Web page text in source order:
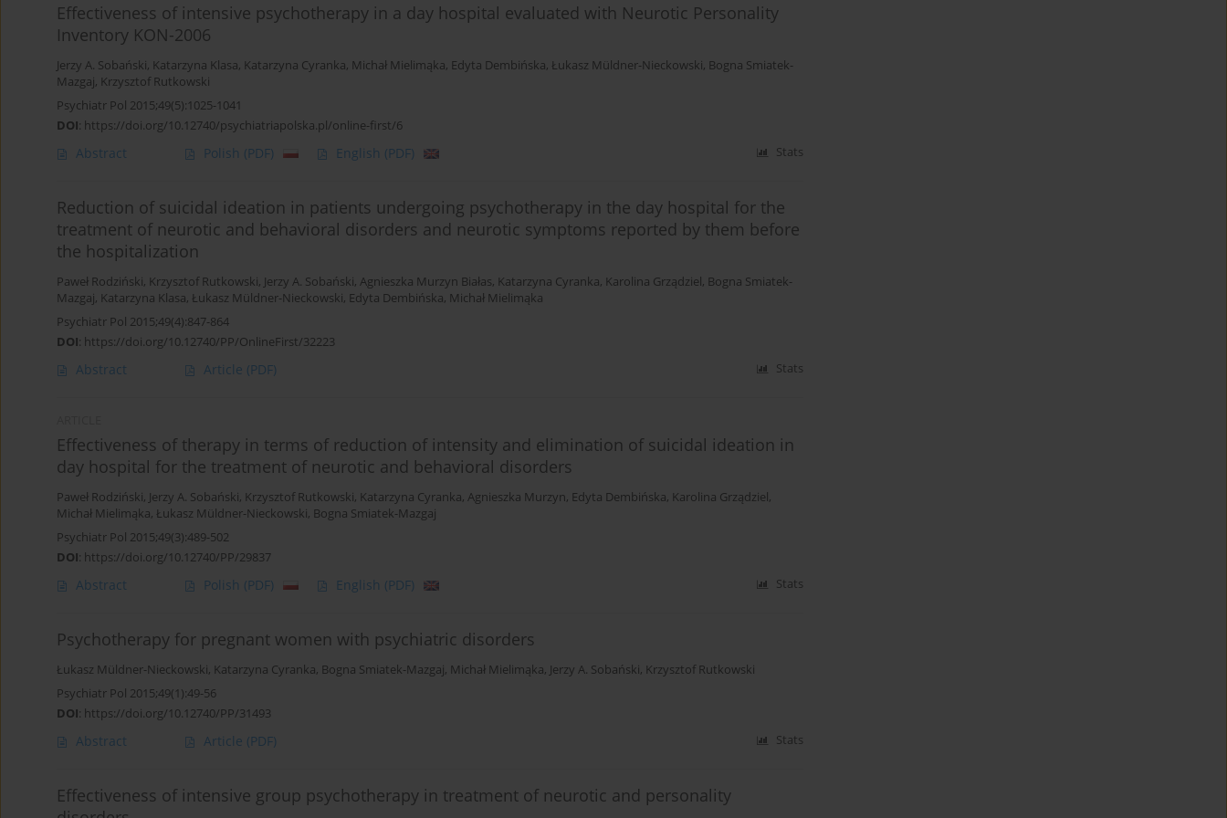
Effectiveness of intensive psychotherapy in a day hospital evaluated with Neurotic Personality
Inventory KON-2006
Jerzy A. Sobański, Katarzyna Klasa, Katarzyna Cyranka, Michał Mielimąka, Edyta Dembińska, Łukasz Müldner-Nieckowski, Bogna Smiatek-
Mazgaj, Krzysztof Rutkowski
Psychiatr Pol 2015;49(5):1025-1041
DOI: https://doi.org/10.12740/psychiatriapolska.pl/online-first/6
Abstract Polish (PDF) English (PDF) Stats
Reduction of suicidal ideation in patients undergoing psychotherapy in the day hospital for the
treatment of neurotic and behavioral disorders and neurotic symptoms reported by them before
the hospitalization
Paweł Rodziński, Krzysztof Rutkowski, Jerzy A. Sobański, Agnieszka Murzyn Białas, Katarzyna Cyranka, Karolina Grządziel, Bogna Smiatek-
Mazgaj, Katarzyna Klasa, Łukasz Müldner-Nieckowski, Edyta Dembińska, Michał Mielimąka
Psychiatr Pol 2015;49(4):847-864
DOI: https://doi.org/10.12740/PP/OnlineFirst/32223
Abstract Article (PDF) Stats
Effectiveness of therapy in terms of reduction of intensity and elimination of suicidal ideation in
day hospital for the treatment of neurotic and behavioral disorders
Paweł Rodziński, Jerzy A. Sobański, Krzysztof Rutkowski, Katarzyna Cyranka, Agnieszka Murzyn, Edyta Dembińska, Karolina Grządziel,
Michał Mielimąka, Łukasz Müldner-Nieckowski, Bogna Smiatek-Mazgaj
Psychiatr Pol 2015;49(3):489-502
DOI: https://doi.org/10.12740/PP/29837
Abstract Polish (PDF) English (PDF) Stats
Psychotherapy for pregnant women with psychiatric disorders
Łukasz Müldner-Nieckowski, Katarzyna Cyranka, Bogna Smiatek-Mazgaj, Michał Mielimąka, Jerzy A. Sobański, Krzysztof Rutkowski
Psychiatr Pol 2015;49(1):49-56
DOI: https://doi.org/10.12740/PP/31493
Abstract Article (PDF) Stats
Effectiveness of intensive group psychotherapy in treatment of neurotic and personality